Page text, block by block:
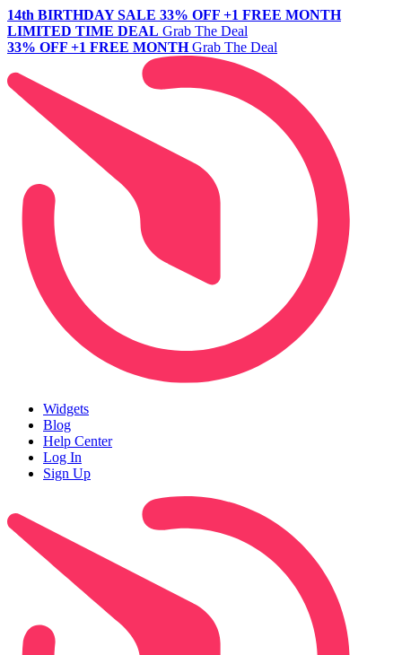
14th BIRTHDAY SALE 33% OFF +1 FREE MONTH
LIMITED TIME DEAL Grab The Deal
33% OFF +1 FREE MONTH Grab The Deal
Widgets
Blog
Help Center
Log In
Sign Up